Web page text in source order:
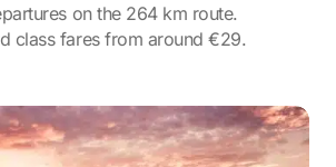
on the 264 km route.
class fares from around €29.